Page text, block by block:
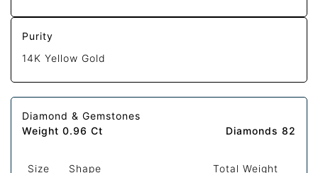
Purity
14K Yellow Gold
Diamond & Gemstones
Weight 0.96 Ct
Diamonds 82
Size Shape
Total Weight